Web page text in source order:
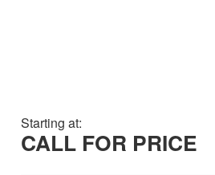
Starting at:
CALL FOR PRICE